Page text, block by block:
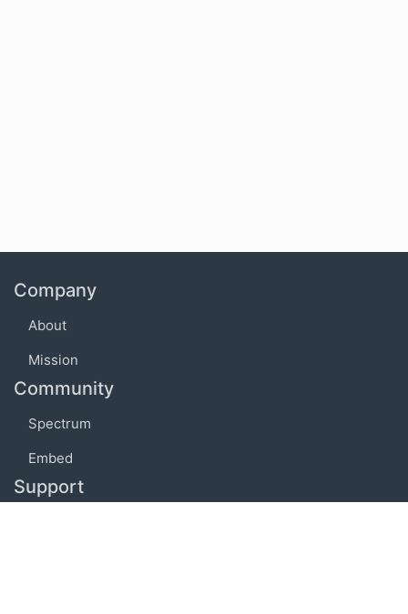
Company
About
Mission
Community
Spectrum
Embed
Support